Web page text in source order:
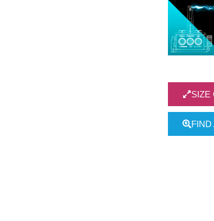
SIZE
FIND